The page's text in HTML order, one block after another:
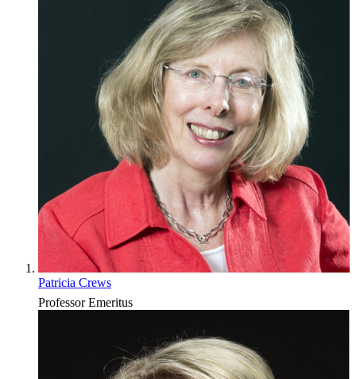
Patricia Crews
Professor Emeritus